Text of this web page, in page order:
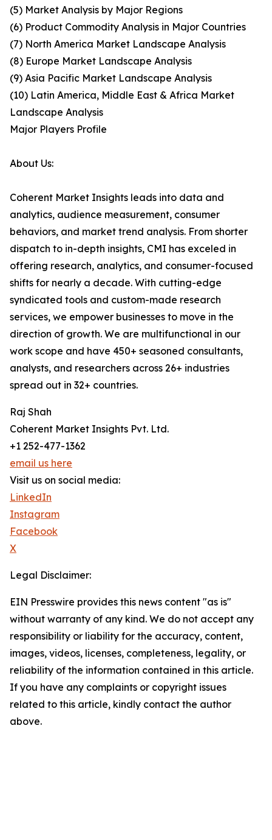
(5) Market Analysis by Major Regions
(6) Product Commodity Analysis in Major Countries
(7) North America Market Landscape Analysis
(8) Europe Market Landscape Analysis
(9) Asia Pacific Market Landscape Analysis
(10) Latin America, Middle East & Africa Market
Landscape Analysis
Major Players Profile
About Us:
Coherent Market Insights leads into data and
analytics, audience measurement, consumer
behaviors, and market trend analysis. From shorter
dispatch to in-depth insights, CMI has exceled in
offering research, analytics, and consumer-focused
shifts for nearly a decade. With cutting-edge
syndicated tools and custom-made research
services, we empower businesses to move in the
direction of growth. We are multifunctional in our
work scope and have 450+ seasoned consultants,
analysts, and researchers across 26+ industries
spread out in 32+ countries.
Raj Shah
Coherent Market Insights Pvt. Ltd.
+1 252-477-1362
email us here
Visit us on social media:
LinkedIn
Instagram
Facebook
X
Legal Disclaimer:
EIN Presswire provides this news content "as is"
without warranty of any kind. We do not accept any
responsibility or liability for the accuracy, content,
images, videos, licenses, completeness, legality, or
reliability of the information contained in this article.
If you have any complaints or copyright issues
related to this article, kindly contact the author
above.